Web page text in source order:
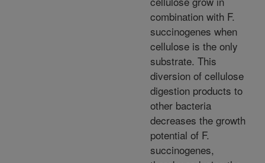
combination with F.
succinogenes when
cellulose is the only
substrate. This
diversion of cellulose
digestion products to
other bacteria
decreases the growth
potential of F.
succinogenes,